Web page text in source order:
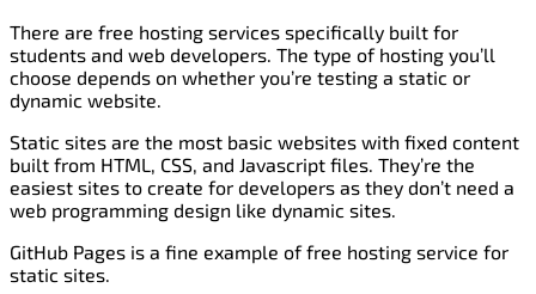
There are free hosting services specifically built for
students and web developers. The type of hosting you’ll
choose depends on whether you’re testing a static or
dynamic website.
Static sites are the most basic websites with fixed content
built from HTML, CSS, and Javascript files. They’re the
easiest sites to create for developers as they don’t need a
web programming design like dynamic sites.
GitHub Pages is a fine example of free hosting service for
static sites.